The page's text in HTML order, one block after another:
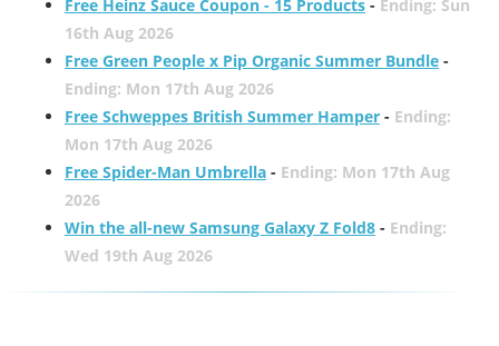
Free Heinz Sauce Coupon - 15 Products- Ending: Sun
16th Aug 2026
Free Green People x Pip Organic Summer Bundle-
Ending: Mon 17th Aug 2026
Free Schweppes British Summer Hamper- Ending:
Mon 17th Aug 2026
Free Spider-Man Umbrella- Ending: Mon 17th Aug
2026
Win the all-new Samsung Galaxy Z Fold8- Ending:
Wed 19th Aug 2026